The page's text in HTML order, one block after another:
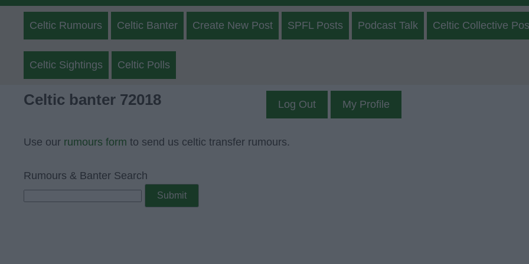
Celtic Rumours Celtic Banter Create New Post SPFL Posts Podcast Talk Celtic Collective
Celtic Sightings Celtic Polls
Celtic banter 72018 Log Out My Profile
Use our rumours form to send us celtic transfer rumours.
Rumours & Banter Search